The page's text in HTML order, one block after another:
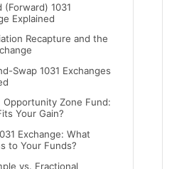
(Forward) 1031
Explained
Recapture and the
Swap 1031 Exchanges
Opportunity Zone Fund:
Your Gain?
Exchange: What
to Your Funds?
vs. Fractional